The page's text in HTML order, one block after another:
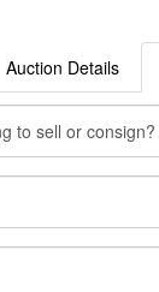
Auction Details